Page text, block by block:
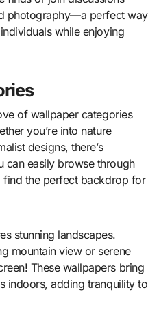
photography—a perfect way
while enjoying
of wallpaper categories
you’re into nature
designs, there’s
can easily browse through
find the perfect backdrop for
stunning landscapes.
mountain view or serene
These wallpapers bring
indoors, adding tranquility to